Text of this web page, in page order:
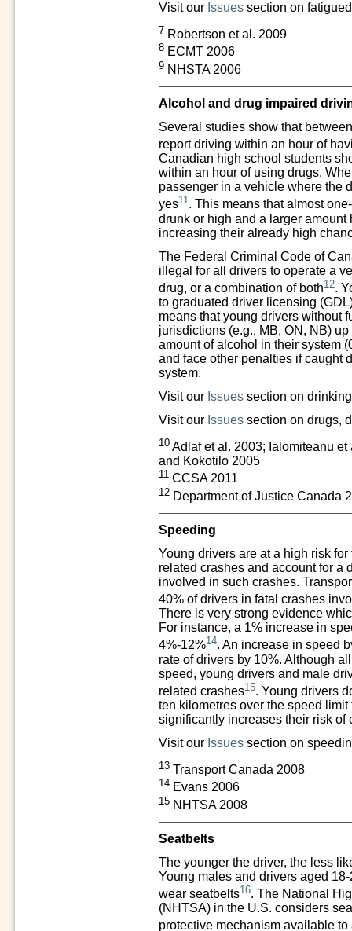
Visit our Issues section on
7 Robertson et al. 2009
8 ECMT 2006
9 NHSTA 2006
Alcohol and drug impaired
Several studies show that
report driving within an hour of
Canadian high school students
within an hour of using drugs.
passenger in a vehicle where the
yes11. This means that almost
drunk or high and a larger
increasing their already high
The Federal Criminal Code of
illegal for all drivers to operate a
drug, or a combination of both12.
to graduated driver licensing
means that young drivers without
jurisdictions (e.g., MB, ON, NB)
amount of alcohol in their system
and face other penalties if caught
system.
Visit our Issues section on
Visit our Issues section on drugs,
10 Adlaf et al. 2003; Ialomiteanu
and Kokotilo 2005
11 CCSA 2011
12 Department of Justice Canada
Speeding
Young drivers are at a high risk
related crashes and account for a
involved in such crashes.
40% of drivers in fatal crashes
There is very strong evidence
For instance, a 1% increase in
4%-12%14. An increase in speed
rate of drivers by 10%. Although
speed, young drivers and male
related crashes15. Young drivers
ten kilometres over the speed
significantly increases their risk of
Visit our Issues section on
13 Transport Canada 2008
14 Evans 2006
15 NHTSA 2008
Seatbelts
The younger the driver, the less
Young males and drivers aged
wear seatbelts16. The National
(NHTSA) in the U.S. considers
protective mechanism available